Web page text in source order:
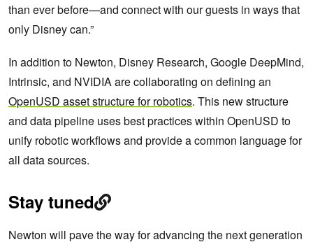
than ever before—and connect with our guests in ways that
only Disney can.”
In addition to Newton, Disney Research, Google DeepMind,
Intrinsic, and NVIDIA are collaborating on defining an
OpenUSD asset structure for robotics. This new structure
and data pipeline uses best practices within OpenUSD to
unify robotic workflows and provide a common language for
all data sources.
Stay tuned
Newton will pave the way for advancing the next generation